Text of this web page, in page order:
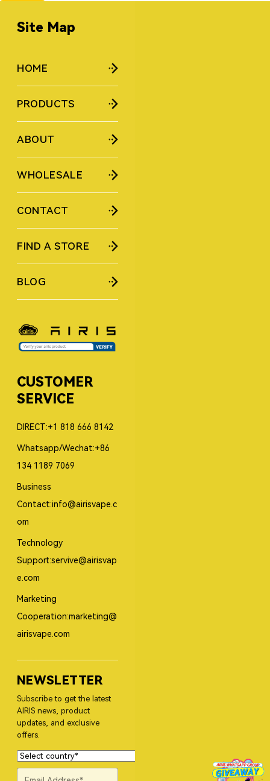
Site Map
HOME
PRODUCTS
ABOUT
WHOLESALE
CONTACT
FIND A STORE
BLOG
CUSTOMER
SERVICE
DIRECT:+1 818 666 8142
Whatsapp/Wechat:+86
134 1189 7069
Business
Contact:info@airisvape.c
om
Technology
Support:servive@airisvap
e.com
Marketing
Cooperation:marketing@
airisvape.com
NEWSLETTER
Subscribe to get the latest
AIRIS news, product
updates, and exclusive
offers.